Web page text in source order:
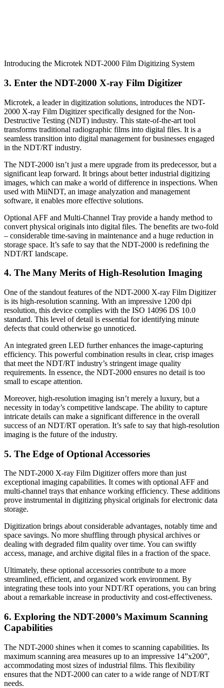
Introducing the Microtek NDT-2000 Film Digitizing System
3. Enter the NDT-2000 X-ray Film Digitizer
Microtek, a leader in digitization solutions, introduces the NDT-
2000 X-ray Film Digitizer specifically designed for the Non-
Destructive Testing (NDT) industry. This state-of-the-art tool
transforms traditional radiographic films into digital files. It is a
seamless transition into digital management for businesses engaged
in the NDT/RT industry.
The NDT-2000 isn’t just a mere upgrade from its predecessor, but a
significant leap forward. It brings about better industrial digitizing
images, which can make a world of difference in inspections. When
used with MiiNDT, an image analyzation and management
software, it enables more effective solutions.
Optional AFF and Multi-Channel Tray provide a handy method to
convert physical originals into digital files. The benefits are two-fold
– considerable time-saving in maintenance and a huge reduction in
storage space. It’s safe to say that the NDT-2000 is redefining the
NDT/RT landscape.
4. The Many Merits of High-Resolution Imaging
One of the standout features of the NDT-2000 X-ray Film Digitizer
is its high-resolution scanning. With an impressive 1200 dpi
resolution, this device complies with the ISO 14096 DS 10.0
standard. This level of detail is essential for identifying minute
defects that could otherwise go unnoticed.
An integrated green LED further enhances the image-capturing
efficiency. This powerful combination results in clear, crisp images
that meet the NDT/RT industry’s stringent image quality
requirements. In essence, the NDT-2000 ensures no detail is too
small to escape attention.
Moreover, high-resolution imaging isn’t merely a luxury, but a
necessity in today’s competitive landscape. The ability to capture
intricate details can make a significant difference in the overall
success of an NDT/RT operation. It’s safe to say that high-resolution
imaging is the future of the industry.
5. The Edge of Optional Accessories
The NDT-2000 X-ray Film Digitizer offers more than just
exceptional imaging capabilities. It comes with optional AFF and
multi-channel trays that enhance working efficiency. These additions
prove instrumental in digitizing physical originals for electronic data
storage.
Digitization brings about considerable advantages, notably time and
space savings. No more shuffling through physical archives or
dealing with degraded film quality over time. You can swiftly
access, manage, and archive digital files in a fraction of the space.
Ultimately, these optional accessories contribute to a more
streamlined, efficient, and organized work environment. By
integrating these tools into your NDT/RT operations, you can bring
about a remarkable increase in productivity and cost-effectiveness.
6. Exploring the NDT-2000’s Maximum Scanning
Capabilities
The NDT-2000 shines when it comes to scanning capabilities. Its
maximum scanning area measures up to an impressive 14”x200”,
accommodating most sizes of industrial films. This flexibility
ensures that the NDT-2000 can cater to a wide range of NDT/RT
needs.